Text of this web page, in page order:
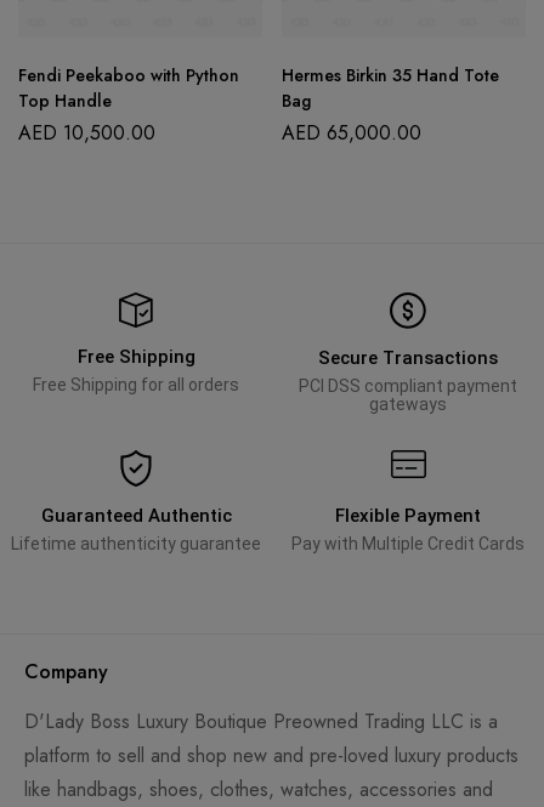
Fendi Peekaboo with Python
Top Handle
AED 10,500.00
Hermes Birkin 35 Hand Tote
Bag
AED 65,000.00
Free Shipping
Free Shipping for all orders
Secure Transactions
PCI DSS compliant payment
gateways
Guaranteed Authentic
Lifetime authenticity guarantee
Flexible Payment
Pay with Multiple Credit Cards
Company
D'Lady Boss Luxury Boutique Preowned Trading LLC is a
platform to sell and shop new and pre-loved luxury products
like handbags, shoes, clothes, watches, accessories and